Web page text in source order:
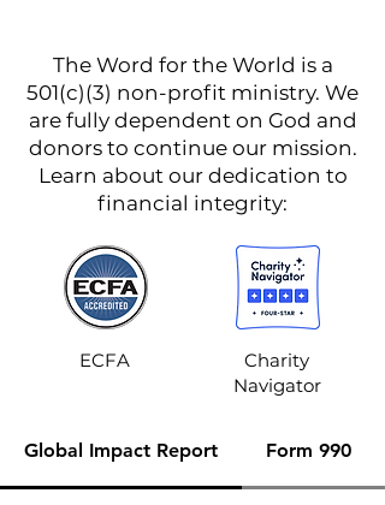
The Word for the World is a
501(c)(3) non-profit ministry. We
are fully dependent on God and
donors to continue our mission.
Learn about our dedication to
financial integrity:
ECFA
Charity
Navigator
Global Impact Report Form 990